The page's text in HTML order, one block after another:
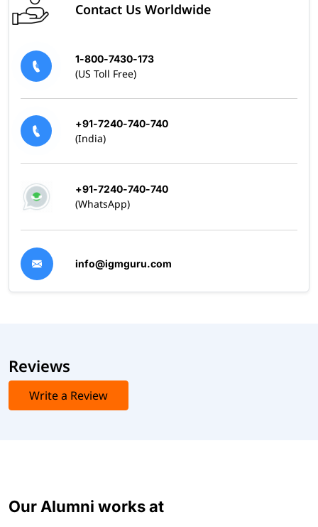
Contact Us Worldwide
1-800-7430-173
(US Toll Free)
+91-7240-740-740
(India)
+91-7240-740-740
(WhatsApp)
info@igmguru.com
Reviews
Write a Review
Our Alumni works at